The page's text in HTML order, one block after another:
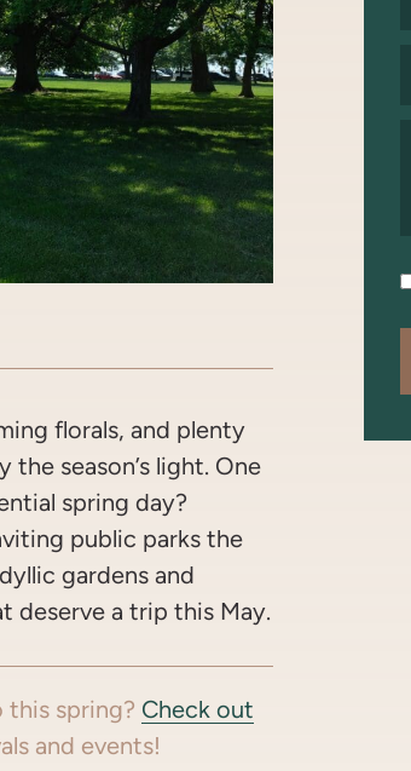
XEMAIL
florals, and plenty
season’s light. One
spring day?
public parks the
gardens and
deserve a trip this May.
this spring? Check out
and events!